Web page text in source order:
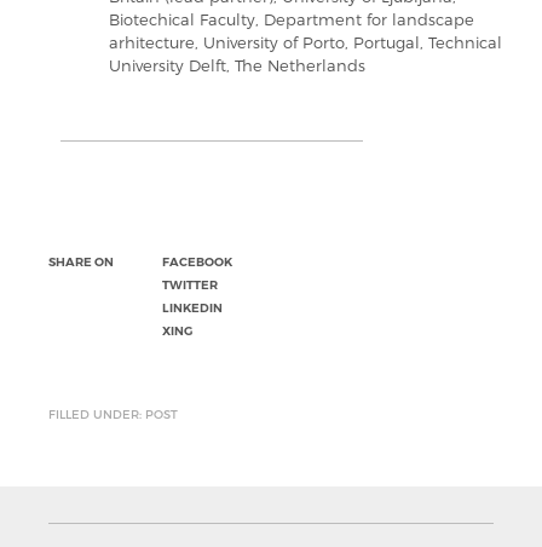
Biotechical Faculty, Department for landscape
arhitecture, University of Porto, Portugal, Technical
University Delft, The Netherlands
SHARE ON
FACEBOOK
TWITTER
LINKEDIN
XING
FILLED UNDER: POST